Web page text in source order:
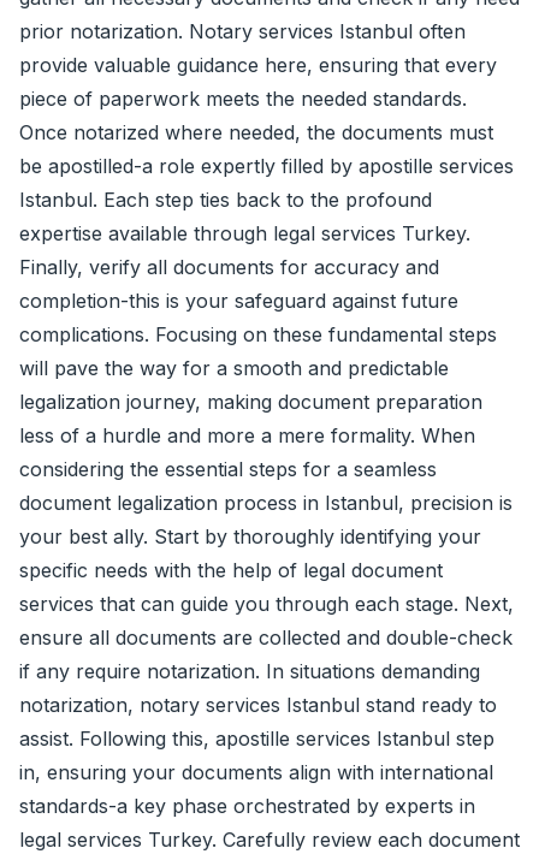
prior notarization. Notary services Istanbul often
provide valuable guidance here, ensuring that every
piece of paperwork meets the needed standards.
Once notarized where needed, the documents must
be apostilled-a role expertly filled by apostille services
Istanbul. Each step ties back to the profound
expertise available through legal services Turkey.
Finally, verify all documents for accuracy and
completion-this is your safeguard against future
complications. Focusing on these fundamental steps
will pave the way for a smooth and predictable
legalization journey, making document preparation
less of a hurdle and more a mere formality. When
considering the essential steps for a seamless
document legalization process in Istanbul, precision is
your best ally. Start by thoroughly identifying your
specific needs with the help of legal document
services that can guide you through each stage. Next,
ensure all documents are collected and double-check
if any require notarization. In situations demanding
notarization, notary services Istanbul stand ready to
assist. Following this, apostille services Istanbul step
in, ensuring your documents align with international
standards-a key phase orchestrated by experts in
legal services Turkey. Carefully review each document